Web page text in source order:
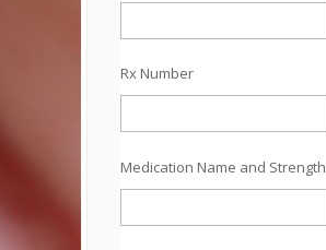
Rx Number
Medication Name and Strength